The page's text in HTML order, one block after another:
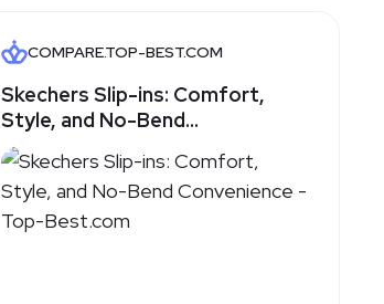
COMPARE.TOP-BEST.COM
Skechers Slip-ins: Comfort,
Style, and No-Bend
Convenience - Top-Best.com